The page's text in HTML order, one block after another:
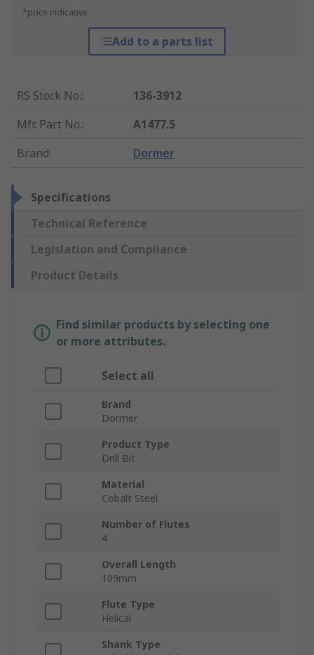
*price indicative
Add to a parts list
RS Stock No.:
136-3912
Mfr. Part No.:
A1477.5
Brand: Dormer
Specifications
Technical Reference
Legislation and Compliance
Product Details
Find similar products by selecting one
or more attributes.
Select all
Brand
Dormer
Product Type
Drill Bit
Material
Cobalt Steel
Number of Flutes
4
Overall Length
109mm
Flute Type
Helical
Shank Type